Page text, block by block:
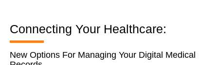
Connecting Your Healthcare:
New Options For Managing Your Digital Medical